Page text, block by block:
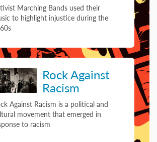
Marching Bands used their
to highlight injustice during the
Rock Against
Racism
Against Racism is a political and
movement that emerged in
to racism